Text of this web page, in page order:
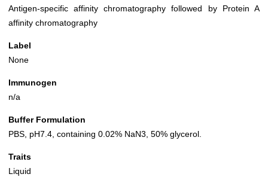
Antigen-specific affinity chromatography followed by Protein A
affinity chromatography
Label
None
Immunogen
n/a
Buffer Formulation
PBS, pH7.4, containing 0.02% NaN3, 50% glycerol.
Traits
Liquid